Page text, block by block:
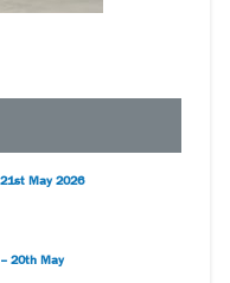
May 2026
20th May